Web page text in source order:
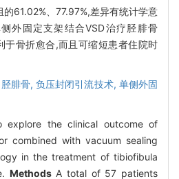
61.02%、77.97%,差异有统计学意
外固定支架结合VSD治疗胫腓骨
于骨折愈合,而且可缩短患者住院时
胫腓骨,负压封闭引流技术, 单侧外固
explore the clinical outcome of
combined with vacuum sealing
in the treatment of tibiofibula
MethodsA total of 57 patients